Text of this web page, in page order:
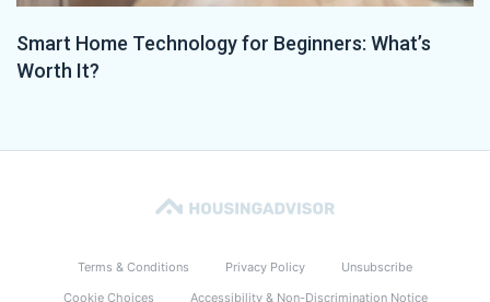
Smart Home Technology for Beginners: What’s
Worth It?
Terms & Conditions Privacy Policy
Unsubscribe
Cookie Choices
Accessibility & Non-Discrimination Notice